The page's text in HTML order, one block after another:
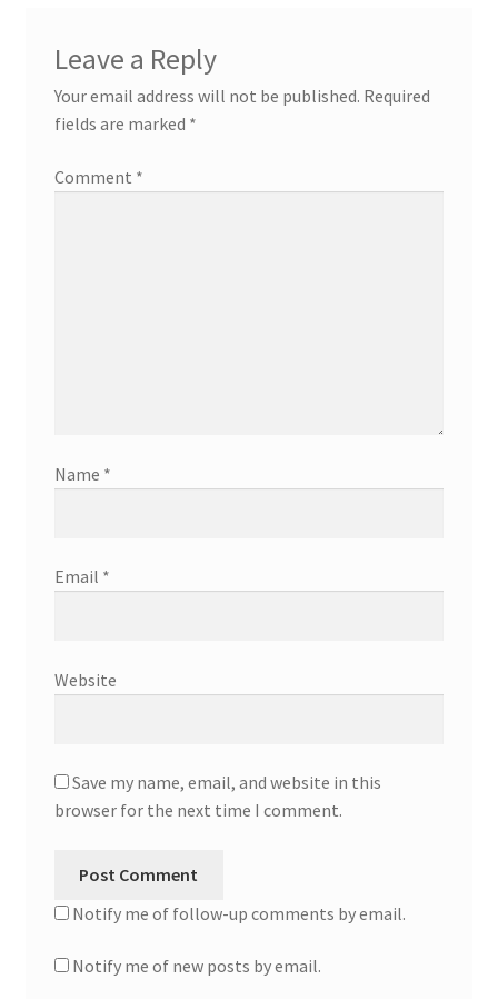
Leave a Reply
Your email address will not be published. Required
fields are marked *
Comment *
Name *
Email *
Website
Save my name, email, and website in this
browser for the next time I comment.
Notify me of follow-up comments by email.
Notify me of new posts by email.